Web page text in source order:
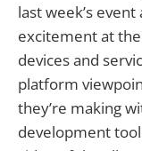
last week’s
excitement at
devices and
platform
they’re making
development